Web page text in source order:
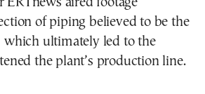
of piping believed to be the
which ultimately led to the
the plant’s production line.